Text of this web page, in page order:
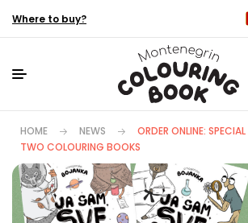
Where to buy?
HOME NEWS
ORDER ONLINE:
TWO COLOURING BOOKS